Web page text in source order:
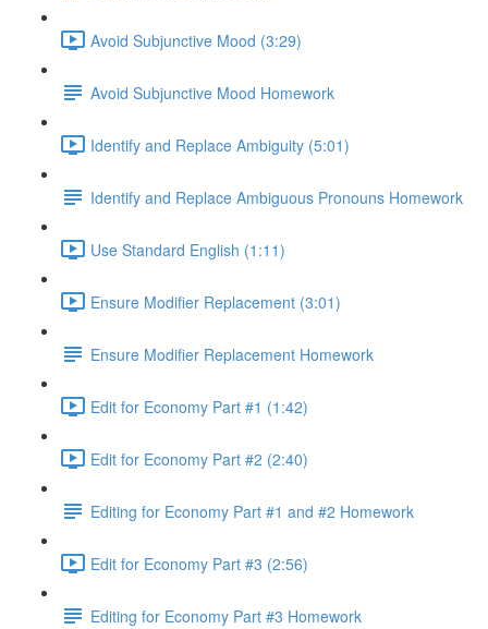
Avoid Subjunctive Mood (3:29)
Avoid Subjunctive Mood Homework
Identify and Replace Ambiguity (5:01)
Identify and Replace Ambiguous Pronouns Homework
Use Standard English (1:11)
Ensure Modifier Replacement (3:01)
Ensure Modifier Replacement Homework
Edit for Economy Part #1 (1:42)
Edit for Economy Part #2 (2:40)
Editing for Economy Part #1 and #2 Homework
Edit for Economy Part #3 (2:56)
Editing for Economy Part #3 Homework